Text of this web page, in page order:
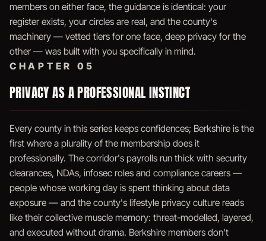
members on either face, the guidance is identical: your
register exists, your circles are real, and the county's
machinery — vetted tiers for one face, deep privacy for the
other — was built with you specifically in mind.
CHAPTER 05
PRIVACY AS A PROFESSIONAL INSTINCT
Every county in this series keeps confidences; Berkshire is the
first where a plurality of the membership does it
professionally. The corridor's payrolls run thick with security
clearances, NDAs, infosec roles and compliance careers —
people whose working day is spent thinking about data
exposure — and the county's lifestyle privacy culture reads
like their collective muscle memory: threat-modelled, layered,
and executed without drama. Berkshire members don't